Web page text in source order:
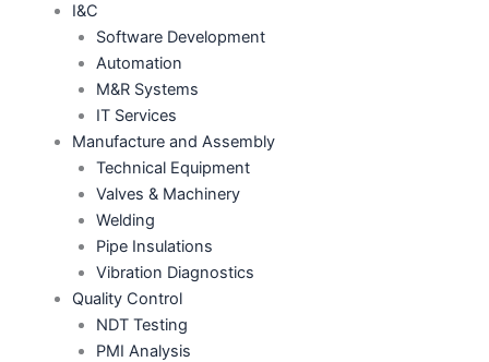
I&C
Software Development
Automation
M&R Systems
IT Services
Manufacture and Assembly
Technical Equipment
Valves & Machinery
Welding
Pipe Insulations
Vibration Diagnostics
Quality Control
NDT Testing
PMI Analysis